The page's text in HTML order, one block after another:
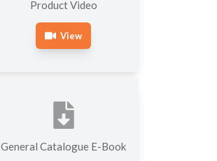
Product Video
View
General Catalogue E-Book